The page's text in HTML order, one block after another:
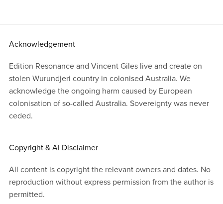
Acknowledgement
Edition Resonance and Vincent Giles live and create on
stolen Wurundjeri country in colonised Australia. We
acknowledge the ongoing harm caused by European
colonisation of so-called Australia. Sovereignty was never
ceded.
Copyright & AI Disclaimer
All content is copyright the relevant owners and dates. No
reproduction without express permission from the author is
permitted.